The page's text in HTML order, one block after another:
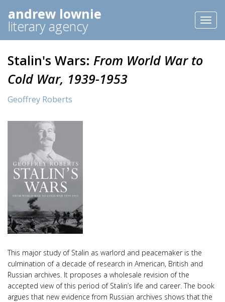
andrew lownie
literary agency
Stalin's Wars: From World War to
Cold War, 1939-1953
Geoffrey Roberts
This major study of Stalin as warlord and peacemaker is the
culmination of a decade of research in American, British and
Russian archives. It proposes a wholesale revision of the
accepted view of this period of Stalin’s life and career. The book
argues that new evidence from Russian archives shows that the